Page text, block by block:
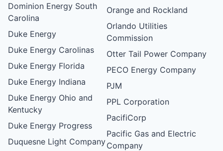
Dominion Energy South
Carolina
Duke Energy
Duke Energy Carolinas
Duke Energy Florida
Duke Energy Indiana
Duke Energy Ohio and
Kentucky
Duke Energy Progress
Duquesne Light Company
Orange and Rockland
Orlando Utilities
Commission
Otter Tail Power Company
PECO Energy Company
PJM
PPL Corporation
PacifiCorp
Pacific Gas and Electric
Company